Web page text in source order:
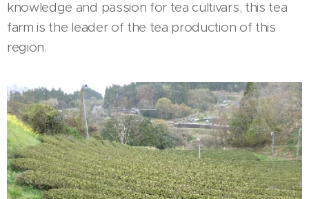
knowledge and passion for tea cultivars, this tea
farm is the leader of the tea production of this
region.